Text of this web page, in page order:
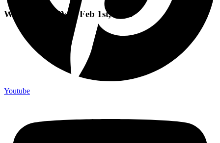
World Hijab Day: Feb 1st, 2016
Youtube